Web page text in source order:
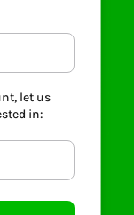
let us
in: